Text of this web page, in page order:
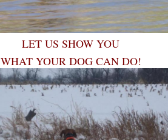
LET US SHOW YOU
WHAT YOUR DOG CAN DO!